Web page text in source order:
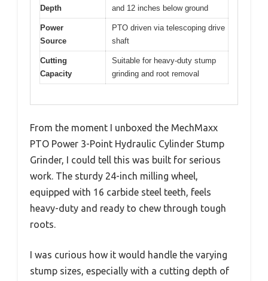
Depth
and 12 inches below ground
Power
Source
PTO driven via telescoping drive
shaft
Cutting
Capacity
Suitable for heavy-duty stump
grinding and root removal
From the moment I unboxed the MechMaxx
PTO Power 3-Point Hydraulic Cylinder Stump
Grinder, I could tell this was built for serious
work. The sturdy 24-inch milling wheel,
equipped with 16 carbide steel teeth, feels
heavy-duty and ready to chew through tough
roots.
I was curious how it would handle the varying
stump sizes, especially with a cutting depth of